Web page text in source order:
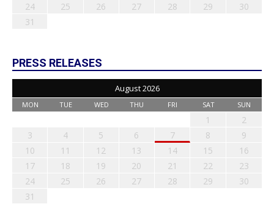
24
25 26 27 28 29
30
31
PRESS RELEASES
August 2026
MON TUE WED THU FRI SAT SUN
1
2
3
4 5 6 7 8
9
10
11 12 13 14 15
16
17
18 19 20 21 22
23
24
25 26 27 28 29
30
31